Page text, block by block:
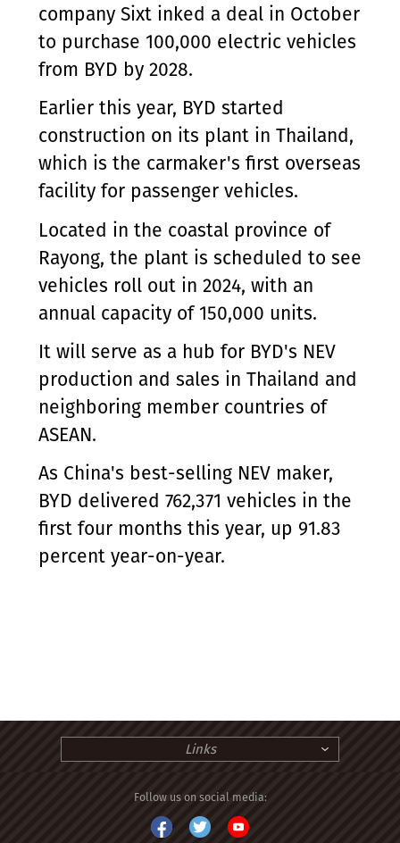
company Sixt inked a deal in October
to purchase 100,000 electric vehicles
from BYD by 2028.
Earlier this year, BYD started
construction on its plant in Thailand,
which is the carmaker's first overseas
facility for passenger vehicles.
Located in the coastal province of
Rayong, the plant is scheduled to see
vehicles roll out in 2024, with an
annual capacity of 150,000 units.
It will serve as a hub for BYD's NEV
production and sales in Thailand and
neighboring member countries of
ASEAN.
As China's best-selling NEV maker,
BYD delivered 762,371 vehicles in the
first four months this year, up 91.83
percent year-on-year.
Links
Follow us on social media: